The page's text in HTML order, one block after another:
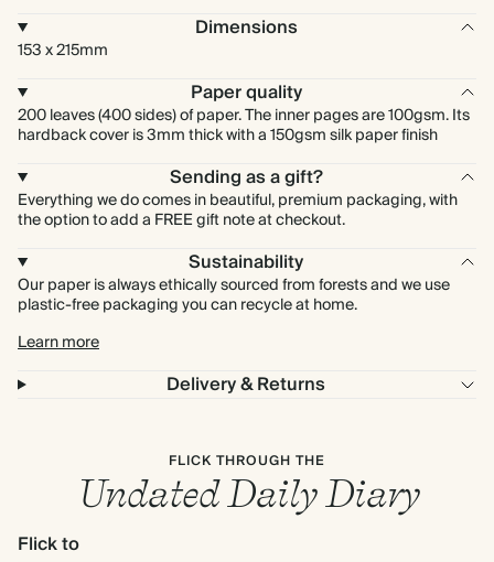
Dimensions
153 x 215mm
Paper quality
200 leaves (400 sides) of paper. The inner pages are 100gsm. Its
hardback cover is 3mm thick with a 150gsm silk paper finish
Sending as a gift?
Everything we do comes in beautiful, premium packaging, with
the option to add a FREE gift note at checkout.
Sustainability
Our paper is always ethically sourced from forests and we use
plastic-free packaging you can recycle at home.
Learn more
Delivery & Returns
FLICK THROUGH THE
Undated Daily Diary
Flick to